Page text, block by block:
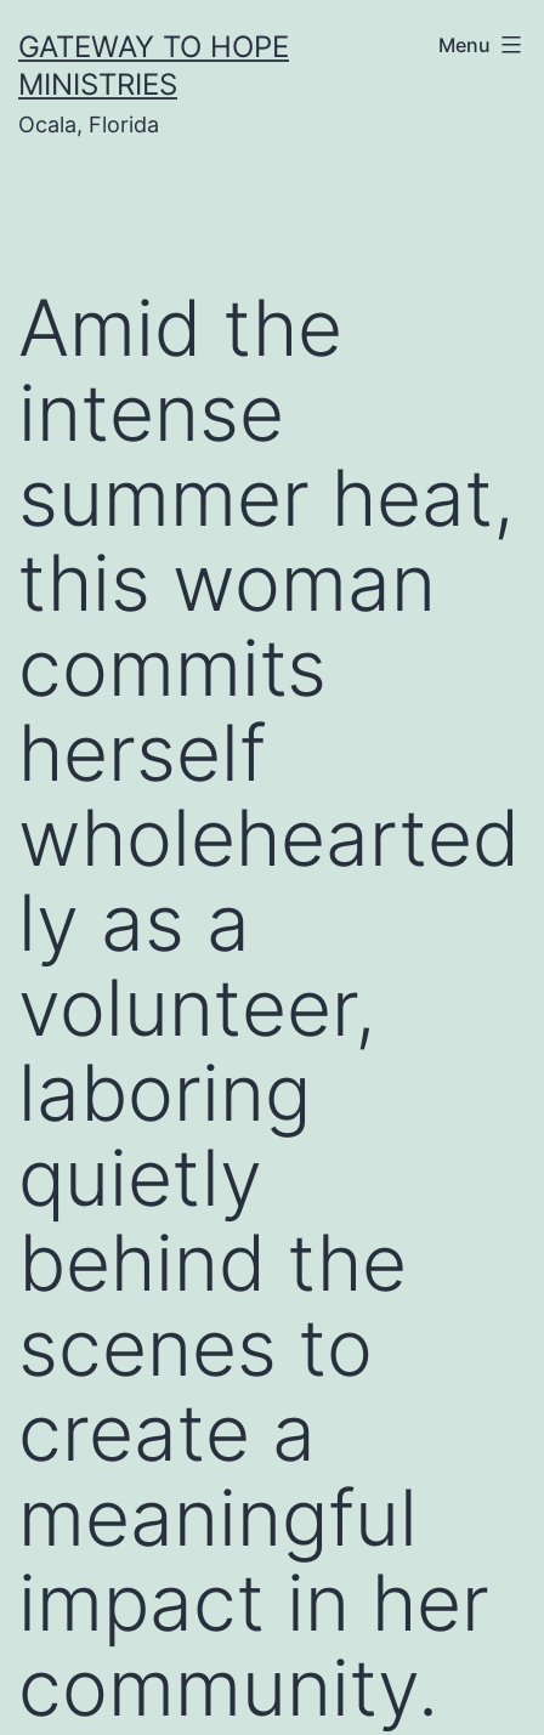
to
content
GATEWAY TO HOPE
MINISTRIES
Ocala, Florida
Menu
Amid the
intense
summer heat,
this woman
commits
herself
wholehearted
ly as a
volunteer,
laboring
quietly
behind the
scenes to
create a
meaningful
impact in her
community.